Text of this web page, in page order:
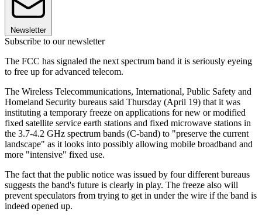
Newsletter
Subscribe to our newsletter
The FCC has signaled the next spectrum band it is seriously eyeing
to free up for advanced telecom.
The Wireless Telecommunications, International, Public Safety and
Homeland Security bureaus said Thursday (April 19) that it was
instituting a temporary freeze on applications for new or modified
fixed satellite service earth stations and fixed microwave stations in
the 3.7-4.2 GHz spectrum bands (C-band) to "preserve the current
landscape" as it looks into possibly allowing mobile broadband and
more "intensive" fixed use.
The fact that the public notice was issued by four different bureaus
suggests the band's future is clearly in play. The freeze also will
prevent speculators from trying to get in under the wire if the band is
indeed opened up.